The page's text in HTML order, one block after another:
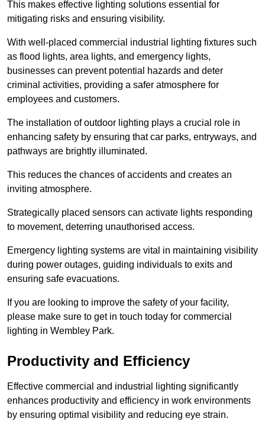
This makes effective lighting solutions essential for
mitigating risks and ensuring visibility.
With well-placed commercial industrial lighting fixtures such
as flood lights, area lights, and emergency lights,
businesses can prevent potential hazards and deter
criminal activities, providing a safer atmosphere for
employees and customers.
The installation of outdoor lighting plays a crucial role in
enhancing safety by ensuring that car parks, entryways, and
pathways are brightly illuminated.
This reduces the chances of accidents and creates an
inviting atmosphere.
Strategically placed sensors can activate lights responding
to movement, deterring unauthorised access.
Emergency lighting systems are vital in maintaining visibility
during power outages, guiding individuals to exits and
ensuring safe evacuations.
If you are looking to improve the safety of your facility,
please make sure to get in touch today for commercial
lighting in Wembley Park.
Productivity and Efficiency
Effective commercial and industrial lighting significantly
enhances productivity and efficiency in work environments
by ensuring optimal visibility and reducing eye strain.